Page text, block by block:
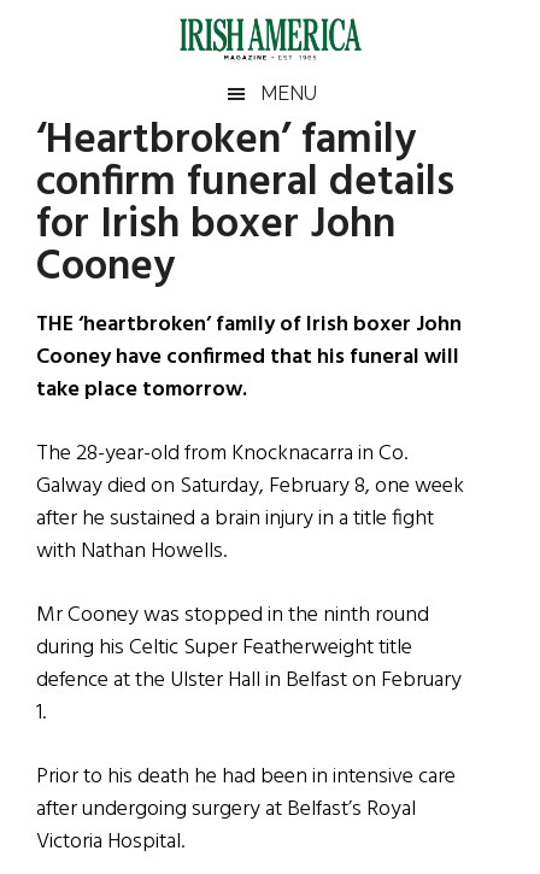
Irish
America
America
MENU
‘Heartbroken’ family
confirm funeral details
for Irish boxer John
Cooney
THE ‘heartbroken’ family of Irish boxer John
Cooney have confirmed that his funeral will
take place tomorrow.
The 28-year-old from Knocknacarra in Co.
Galway died on Saturday, February 8, one week
after he sustained a brain injury in a title fight
with Nathan Howells.
Mr Cooney was stopped in the ninth round
during his Celtic Super Featherweight title
defence at the Ulster Hall in Belfast on February
1.
Prior to his death he had been in intensive care
after undergoing surgery at Belfast’s Royal
Victoria Hospital.
Primary
Sidebar